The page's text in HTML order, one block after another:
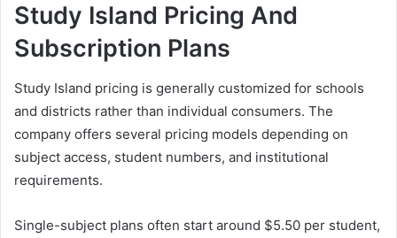
Study Island Pricing And
Subscription Plans
Study Island pricing is generally customized for schools
and districts rather than individual consumers. The
company offers several pricing models depending on
subject access, student numbers, and institutional
requirements.
Single-subject plans often start around $5.50 per student,